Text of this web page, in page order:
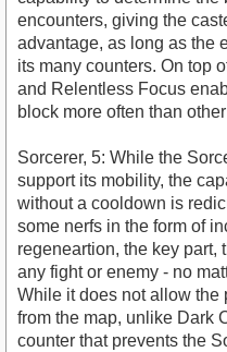
encounters, giving the
advantage, as long as the
its many counters. On top
and Relentless Focus
block more often than
Sorcerer, 5: While the
support its mobility, the
without a cooldown is
some nerfs in the form of
regeneartion, the key
any fight or enemy - no
While it does not allow the
from the map, unlike Dark
counter that prevents the